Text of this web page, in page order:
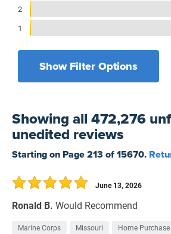
2
1
Show Filter Options
Yesterday
7 Days
30 Days
Filters by branch of service
All Military Branches
Home Purchase
Refinance Loan
Showingall 472,276
unedited reviews
Starting on Page213 of15670.
Ronald B. Would Recommend
June 13, 2026
Marine Corps Missouri Home Purchase